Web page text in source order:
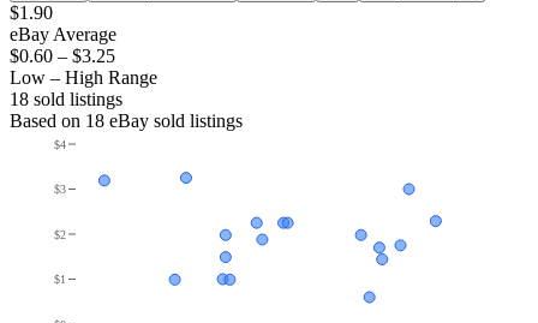
$1.90
eBay Average
$0.60 – $3.25
Low – High Range
18 sold listings
Based on 18 eBay sold listings
$1
$2
$3
$4